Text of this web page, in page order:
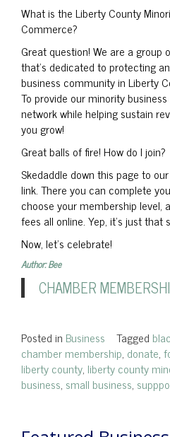
What is the Liberty County
Commerce?
Great question! We are a group
that’s dedicated to protecting
business community in Liberty
To provide our minority
network while helping sustain
you grow!
Great balls of fire! How do I join?
Skedaddle down this page to
link. There you can complete
choose your membership level,
fees all online. Yep, it’s just that
Now, let’s celebrate!
Author: Bee
CHAMBER
Posted in Business Tagged
chamber membership, donate,
liberty county, liberty county
business, small business,